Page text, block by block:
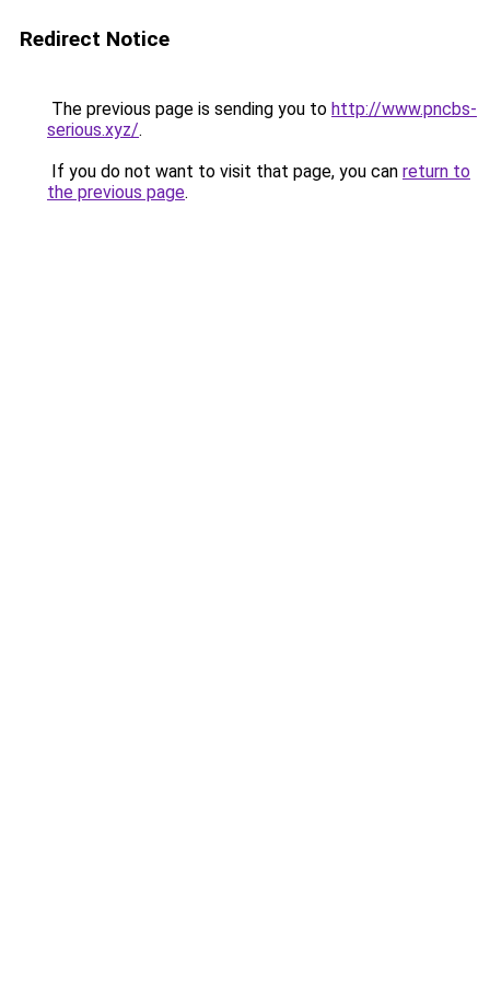
Redirect Notice
The previous page is sending you to http://www.pncbs-
serious.xyz/.
If you do not want to visit that page, you can return to
the previous page.